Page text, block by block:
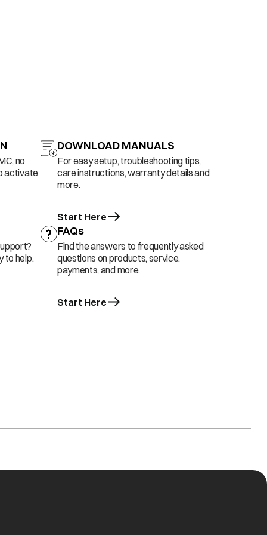
no
activate
DOWNLOAD MANUALS
For easy setup, troubleshooting tips,
care instructions, warranty details and
more.
Start Here
to help.
FAQs
Find the answers to frequently asked
questions on products, service,
payments, and more.
Start Here